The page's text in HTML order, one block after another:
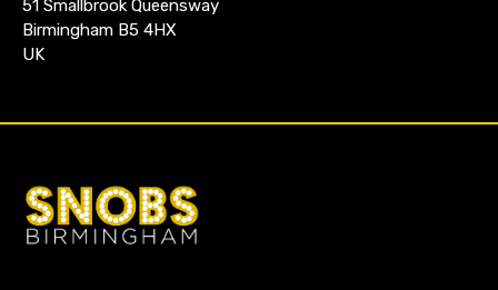
51 Smallbrook Queensway
Birmingham B5 4HX
UK